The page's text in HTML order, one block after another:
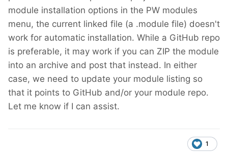
module installation options in the PW modules
menu, the current linked file (a .module file) doesn't
work for automatic installation. While a GitHub repo
is preferable, it may work if you can ZIP the module
into an archive and post that instead. In either
case, we need to update your module listing so
that it points to GitHub and/or your module repo.
Let me know if I can assist.
1